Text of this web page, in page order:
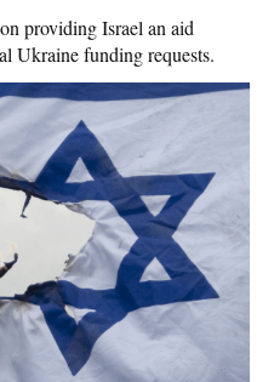
providing Israel an aid
Ukraine funding requests.